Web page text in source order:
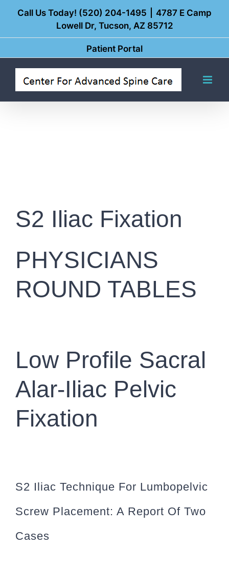
Call Us Today! (520) 204-1495
4787 E Camp
Lowell Dr, Tucson, AZ 85712
Patient Portal
S2 Iliac Fixation
PHYSICIANS
ROUND TABLES
Low Profile Sacral
Alar-Iliac Pelvic
Fixation
S2 Iliac Technique For Lumbopelvic
Screw Placement: A Report Of Two
Cases